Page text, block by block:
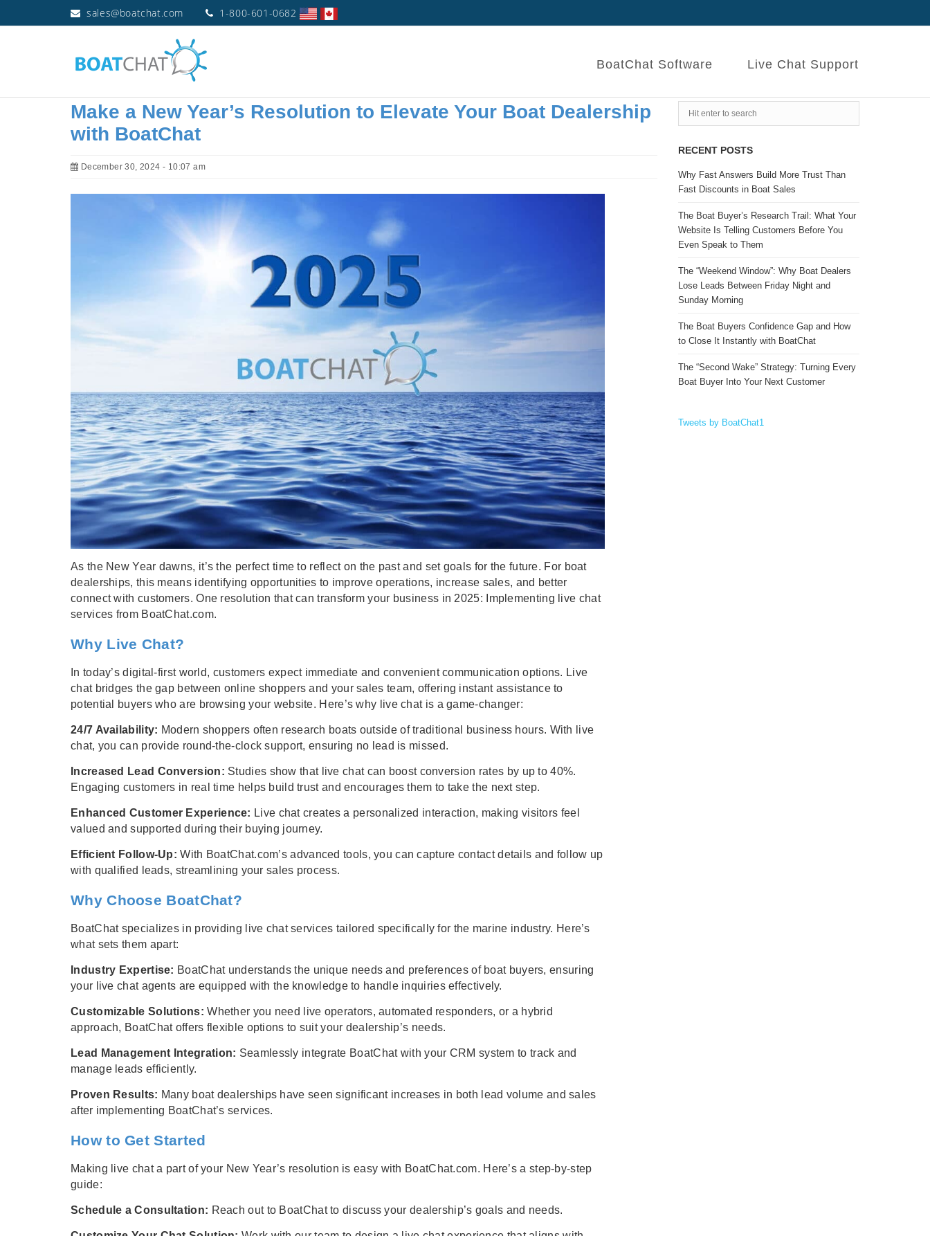
sales@boatchat.com 1-800-601-0682
BoatChat Software Live Chat Support
Make a New Year’s Resolution to Elevate Your Boat Dealership
with BoatChat
December 30, 2024 - 10:07 am
As the New Year dawns, it’s the perfect time to reflect on the past and set goals for the future. For boat
dealerships, this means identifying opportunities to improve operations, increase sales, and better
connect with customers. One resolution that can transform your business in 2025: Implementing live chat
services from BoatChat.com.
Why Live Chat?
In today’s digital-first world, customers expect immediate and convenient communication options. Live
chat bridges the gap between online shoppers and your sales team, offering instant assistance to
potential buyers who are browsing your website. Here’s why live chat is a game-changer:
24/7 Availability: Modern shoppers often research boats outside of traditional business hours. With live
chat, you can provide round-the-clock support, ensuring no lead is missed.
Increased Lead Conversion: Studies show that live chat can boost conversion rates by up to 40%.
Engaging customers in real time helps build trust and encourages them to take the next step.
Enhanced Customer Experience: Live chat creates a personalized interaction, making visitors feel
valued and supported during their buying journey.
Efficient Follow-Up: With BoatChat.com’s advanced tools, you can capture contact details and follow up
with qualified leads, streamlining your sales process.
Why Choose BoatChat?
BoatChat specializes in providing live chat services tailored specifically for the marine industry. Here’s
what sets them apart:
Industry Expertise: BoatChat understands the unique needs and preferences of boat buyers, ensuring
your live chat agents are equipped with the knowledge to handle inquiries effectively.
Customizable Solutions: Whether you need live operators, automated responders, or a hybrid
approach, BoatChat offers flexible options to suit your dealership’s needs.
Lead Management Integration: Seamlessly integrate BoatChat with your CRM system to track and
manage leads efficiently.
Proven Results: Many boat dealerships have seen significant increases in both lead volume and sales
after implementing BoatChat’s services.
How to Get Started
Making live chat a part of your New Year’s resolution is easy with BoatChat.com. Here’s a step-by-step
guide:
Schedule a Consultation: Reach out to BoatChat to discuss your dealership’s goals and needs.
RECENT POSTS
Why Fast Answers Build More Trust Than
Fast Discounts in Boat Sales
The Boat Buyer’s Research Trail: What Your
Website Is Telling Customers Before You
Even Speak to Them
The “Weekend Window”: Why Boat Dealers
Lose Leads Between Friday Night and
Sunday Morning
The Boat Buyers Confidence Gap and How
to Close It Instantly with BoatChat
The “Second Wake” Strategy: Turning Every
Boat Buyer Into Your Next Customer
Tweets by BoatChat1